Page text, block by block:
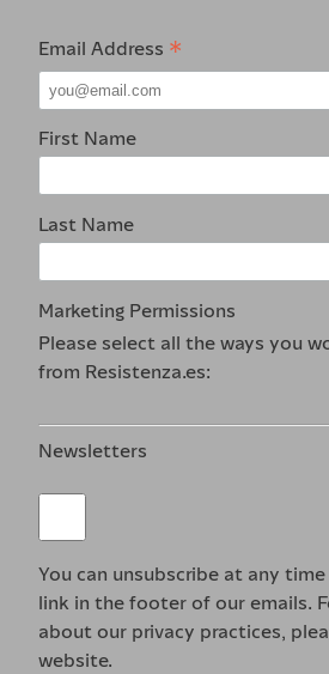
Email Address *
First Name
Last Name
Marketing Permissions
Please select all the ways you
from Resistenza.es:
Newsletters
You can unsubscribe at any
link in the footer of our emails.
about our privacy practices,
website.